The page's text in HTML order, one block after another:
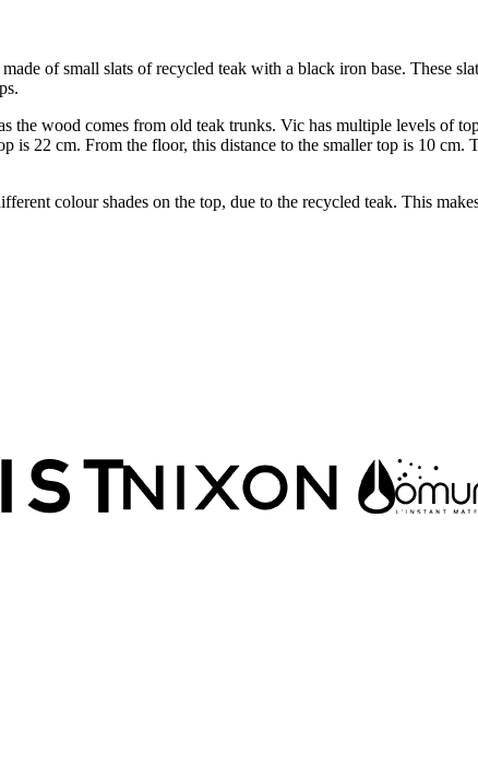
of small slats of recycled teak with a black iron base. These
wood comes from old teak trunks. Vic has multiple levels of
is 22 cm. From the floor, this distance to the smaller top is 10
colour shades on the top, due to the recycled teak. This